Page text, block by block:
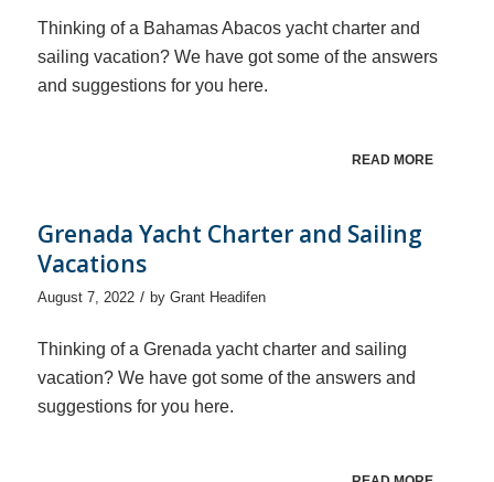
Thinking of a Bahamas Abacos yacht charter and
sailing vacation? We have got some of the answers
and suggestions for you here.
READ MORE
Grenada Yacht Charter and Sailing
Vacations
August 7, 2022 / by Grant Headifen
Thinking of a Grenada yacht charter and sailing
vacation? We have got some of the answers and
suggestions for you here.